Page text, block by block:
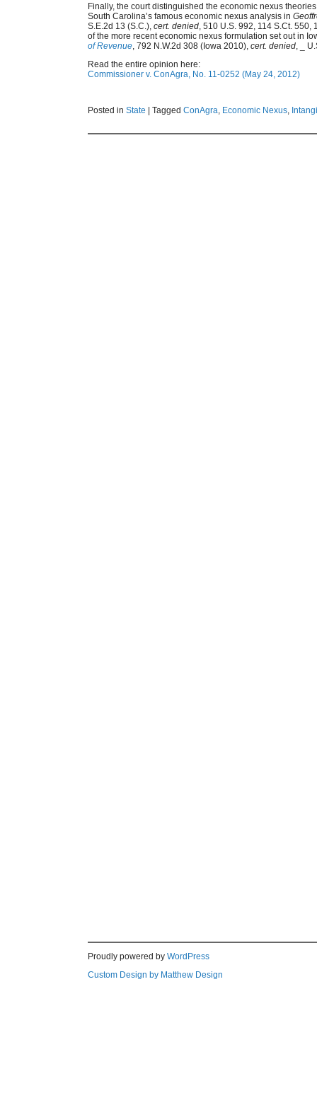
Finally, the court distinguished the economic nexus
South Carolina’s famous economic nexus analysis in
S.E.2d 13 (S.C.), cert. denied, 510 U.S. 992, 114 S.Ct.
of the more recent economic nexus formulation set out in
of Revenue, 792 N.W.2d 308 (Iowa 2010), cert. denied, _
Read the entire opinion here:
Commissioner v. ConAgra, No. 11-0252 (May 24, 2012)
Posted in State Tagged ConAgra, Economic Nexus,
Proudly powered by WordPress
Custom Design by Matthew Design